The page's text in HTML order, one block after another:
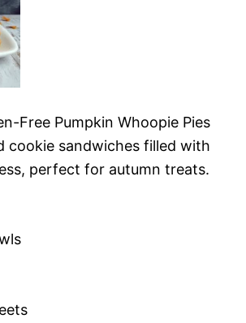
Free Pumpkin Whoopie Pies
cookie sandwiches filled with
perfect for autumn treats.